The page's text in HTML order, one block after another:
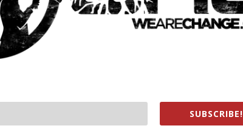
him,” Schrade told the
have in the files and try to find out who the second
fails, I’m going to have to go public and accuse the
it and the family deserves it.”
SUBSCRIBE!